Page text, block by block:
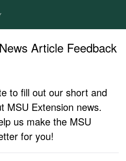
Article Feedback
to fill out our short and
MSU Extension news.
us make the MSU
for you!